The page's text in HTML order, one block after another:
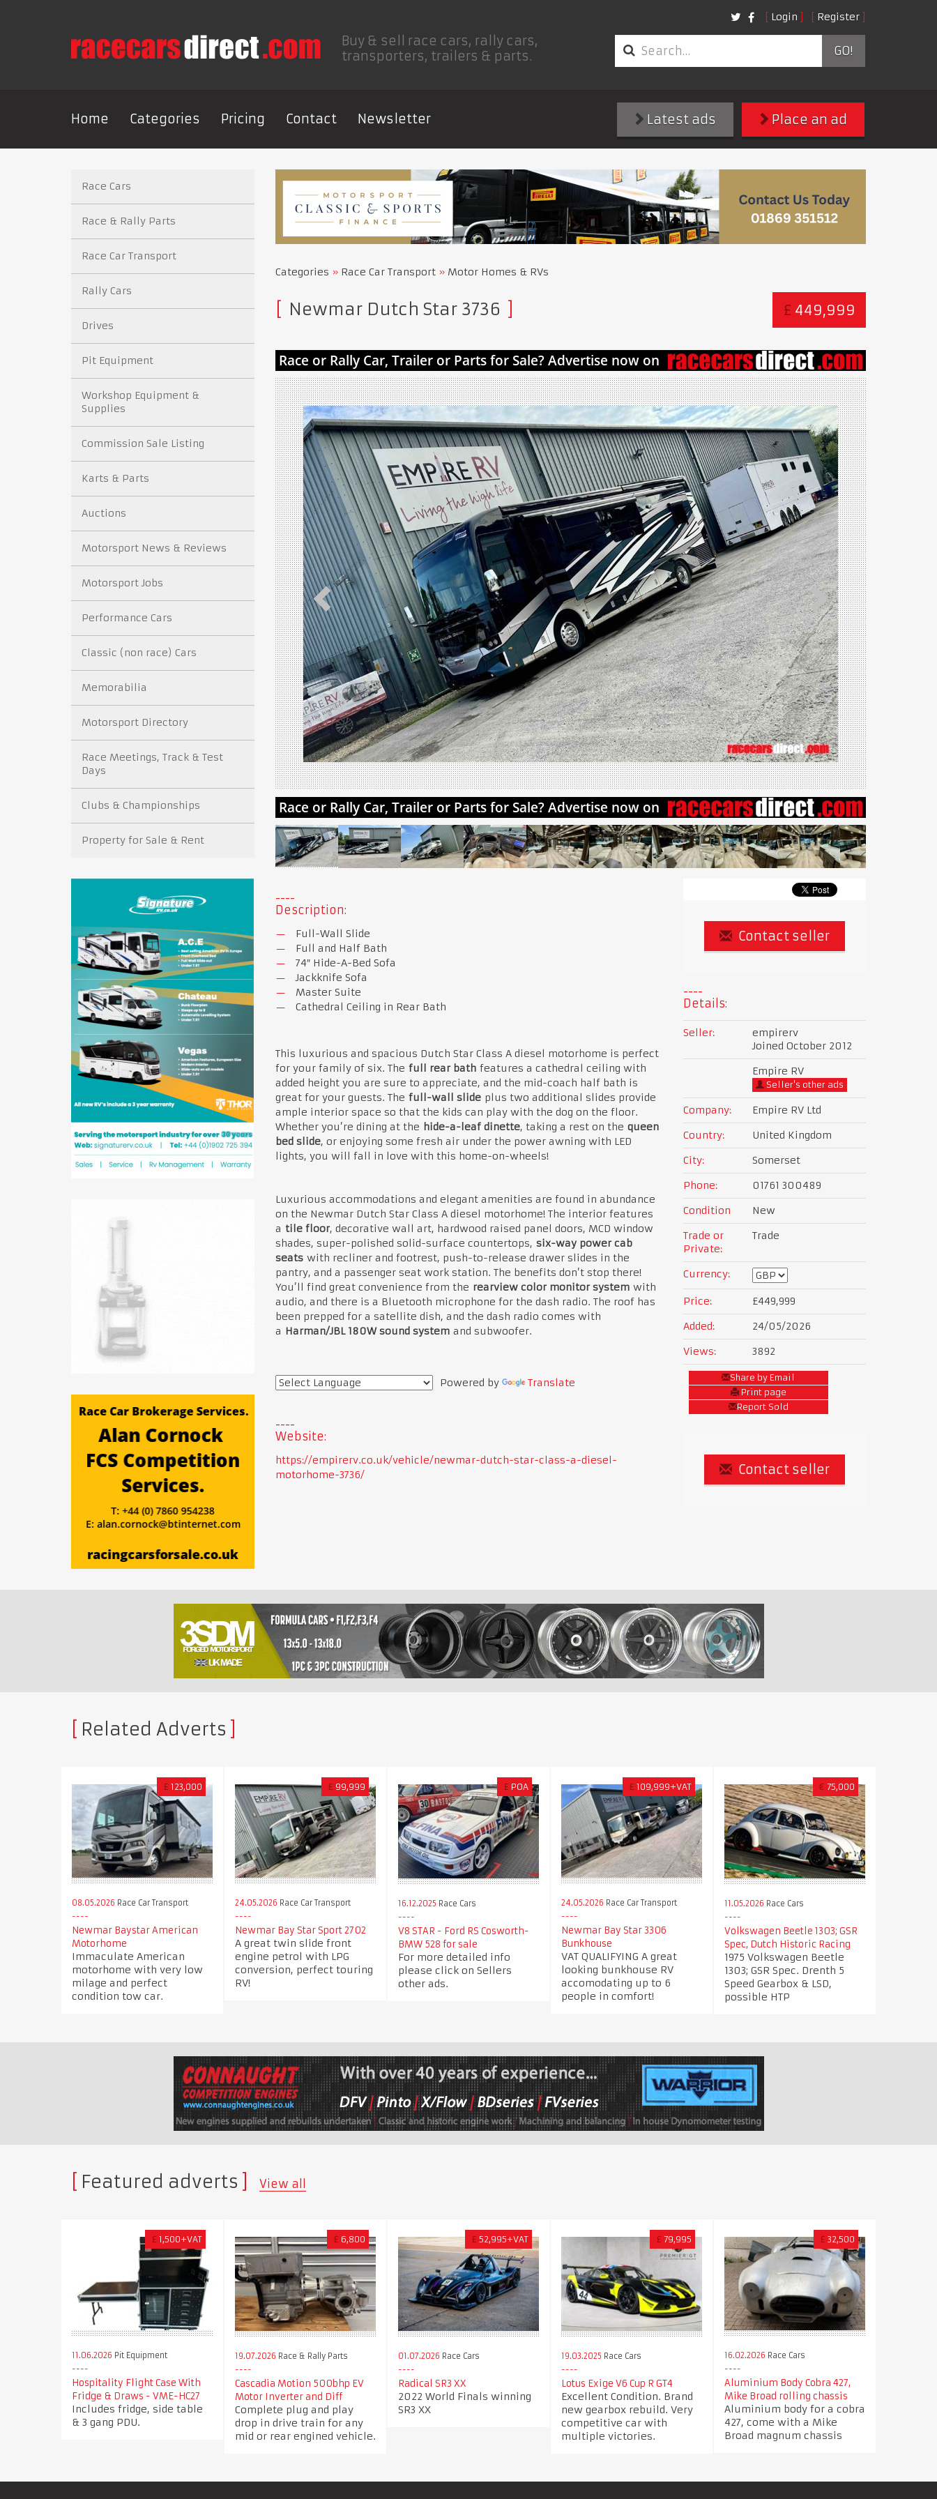
Login Register
Buy & sell race cars, rally cars,
transporters, trailers & parts.
GO!
Home Categories Pricing Contact Newsletter Place an ad
Latest ads
Categories Race Car Transport Motor Homes & RVs
£ 449,999
Newmar Dutch Star 3736
Description:
Full-Wall Slide
Full and Half Bath
74″ Hide-A-Bed Sofa
Jackknife Sofa
Master Suite
Cathedral Ceiling in Rear Bath
This luxurious and spacious Dutch Star Class A diesel motorhome is perfect
for your family of six. The full rear bathfeatures a cathedral ceiling with
added height you are sure to appreciate, and the mid-coach half bath is
great for your guests. The full-wall slideplus two additional slides provide
ample interior space so that the kids can play with the dog on the floor.
Whether you’re dining at the hide-a-leaf dinette, taking a rest on the queen
bed slide, or enjoying some fresh air under the power awning with LED
lights, you will fall in love with this home-on-wheels!
Luxurious accommodations and elegant amenities are found in abundance
on the Newmar Dutch Star Class A diesel motorhome! The interior features
a tile floor, decorative wall art, hardwood raised panel doors, MCD window
shades, super-polished solid-surface countertops, six-way power cab
seatswith recliner and footrest, push-to-release drawer slides in the
pantry, and a passenger seat work station. The benefits don’t stop there!
You’ll find great convenience from the rearview color monitor systemwith
audio, and there is a Bluetooth microphone for the dash radio. The roof has
been prepped for a satellite dish, and the dash radio comes with
a Harman/JBL 180W sound systemand subwoofer.
Powered by Translate
Website:
https://empirerv.co.uk/vehicle/newmar-dutch-star-class-a-diesel-
motorhome-3736/
Contact seller
Details:
Seller:
empirerv
Joined October 2012
Empire RV
Seller's other ads
Company:
Empire RV Ltd
Country:
United Kingdom
City:
Somerset
Phone:
01761 300489
Condition
New
Trade or
Private:
Trade
Currency:
Price:
£449,999
Added:
24/05/2026
Views:
3892
Share by Email
Print page
Report Sold
Contact seller
Race Cars
Race & Rally Parts
Race Car Transport
Rally Cars
Drives
Pit Equipment
Workshop Equipment &
Supplies
Commission Sale Listing
Karts & Parts
Auctions
Motorsport News & Reviews
Motorsport Jobs
Performance Cars
Classic (non race) Cars
Memorabilia
Motorsport Directory
Race Meetings, Track & Test
Days
Clubs & Championships
Property for Sale & Rent
Related Adverts
£ 123,000
08.05.2026 Race Car Transport
Newmar Baystar American
Motorhome
Immaculate American
motorhome with very low
milage and perfect
condition tow car.
£ 99,999
24.05.2026 Race Car Transport
Newmar Bay Star Sport 2702
A great twin slide front
engine petrol with LPG
conversion, perfect touring
RV!
£ POA
16.12.2025 Race Cars
V8 STAR - Ford RS Cosworth-
BMW 528 for sale
For more detailed info
please click on Sellers
other ads.
£ 109,999+VAT
24.05.2026 Race Car Transport
Newmar Bay Star 3306
Bunkhouse
VAT QUALIFYING A great
looking bunkhouse RV
accomodating up to 6
people in comfort!
€ 75,000
11.05.2026 Race Cars
Volkswagen Beetle 1303; GSR
Spec, Dutch Historic Racing
1975 Volkswagen Beetle
1303; GSR Spec. Drenth 5
Speed Gearbox & LSD,
possible HTP
Featured adverts View all
£ 1,500+VAT
11.06.2026 Pit Equipment
Hospitality Flight Case With
Fridge & Draws - VME-HC27
Includes fridge, side table
& 3 gang PDU.
£ 6,800
19.07.2026 Race & Rally Parts
Cascadia Motion 500bhp EV
Motor Inverter and Diff
Complete plug and play
drop in drive train for any
mid or rear engined vehicle.
£ 52,995+VAT
01.07.2026 Race Cars
Radical SR3 XX
2022 World Finals winning
SR3 XX
£ 79,995
19.03.2025 Race Cars
Lotus Exige V6 Cup R GT4
Excellent Condition. Brand
new gearbox rebuild. Very
competitive car with
multiple victories.
£ 32,500
16.02.2026 Race Cars
Aluminium Body Cobra 427,
Mike Broad rolling chassis
Aluminium body for a cobra
427, come with a Mike
Broad magnum chassis